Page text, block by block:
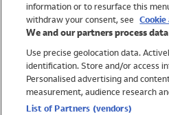
Trending
Shop All Holiday Shop
Swimwear
Womens Swimwear
Mens Swimwear
Girls Swimwear
information or to resurface this
withdraw your consent, see
We and our partners process
Use precise geolocation data.
identification. Store and/or access
Personalised advertising and
measurement, audience research
List of Partners (vendors)